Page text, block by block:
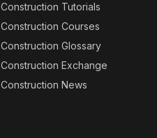
Construction Tutorials
Construction Courses
Construction Glossary
Construction Exchange
Construction News